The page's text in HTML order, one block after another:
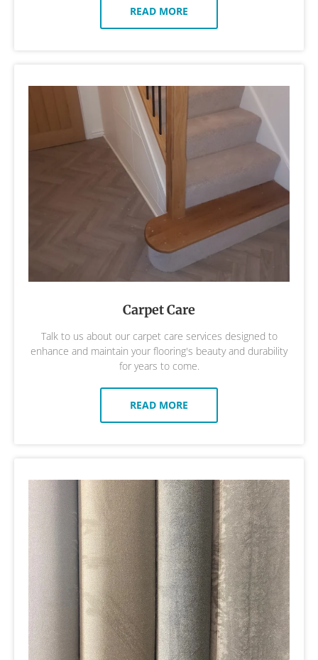
READ MORE
Carpet Care
Talk to us about our carpet care services designed to
enhance and maintain your flooring's beauty and durability
for years to come.
READ MORE